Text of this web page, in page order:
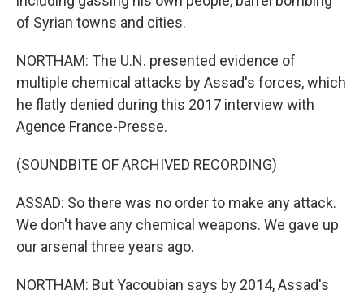
of Syrian towns and cities.
NORTHAM: The U.N. presented evidence of
multiple chemical attacks by Assad's forces, which
he flatly denied during this 2017 interview with
Agence France-Presse.
(SOUNDBITE OF ARCHIVED RECORDING)
ASSAD: So there was no order to make any attack.
We don't have any chemical weapons. We gave up
our arsenal three years ago.
NORTHAM: But Yacoubian says by 2014, Assad's